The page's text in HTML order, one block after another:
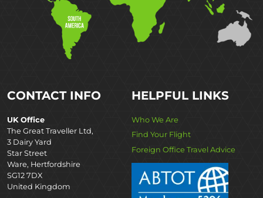
CONTACT INFO
UK Office
The Great Traveller Ltd,
3 Dairy Yard
Star Street
Ware, Hertfordshire
SG12 7DX
United Kingdom
HELPFUL LINKS
Who We Are
Find Your Flight
Foreign Office Travel Advice